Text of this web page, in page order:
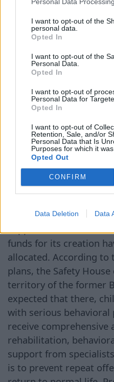
I want to opt-out of the
personal data.
Opted In
I want to opt-out of the
Personal Data.
Opted In
I want to opt-out of
Personal Data for
Opted In
I want to opt-out of
Retention, Sale, and/or
Personal Data that Is
Purposes for which it was
Opted Out
CONFIRM
Data Deletion Data
who are residents of
arrested, frozen, or
to the Latvian
39,000 such closed
banks. They hold
However, the Ministry
actual amount that
may manage to
funds obtained are
financing socially
priorities mentioned by
Edvards Smiltens is the
come into conflict with
supported such an
funds for its creation
allocated. According to
plans, the Safety
territory of the former
expected that there,
with serious
receive comprehensive
rehabilitation,
support from
is to prevent repeat